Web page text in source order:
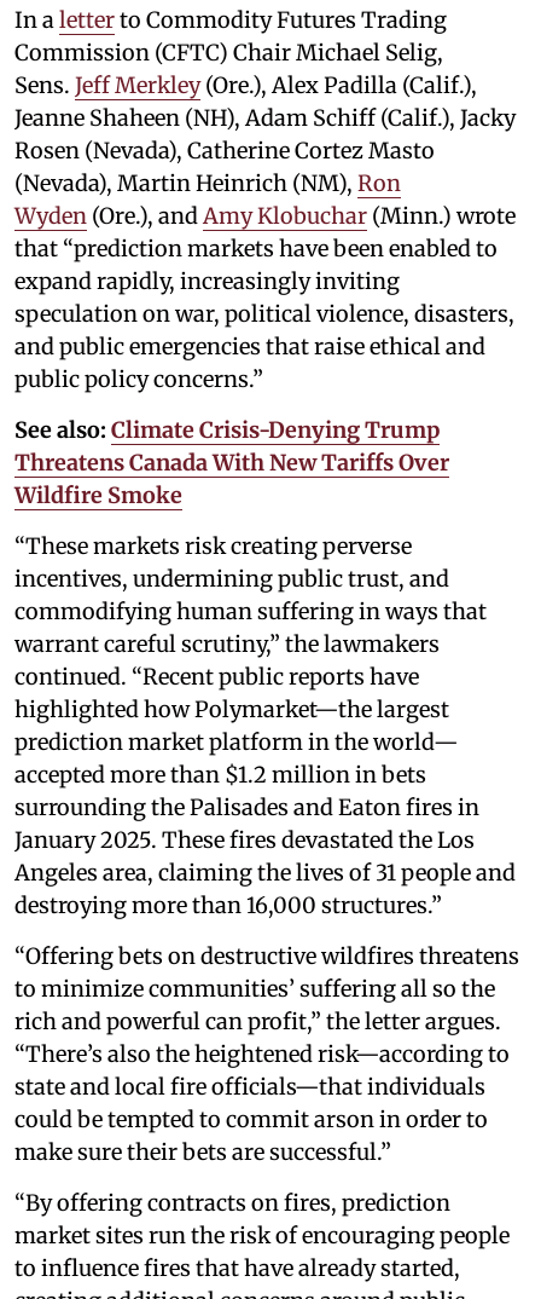
In aletterto Commodity Futures Trading
Commission (CFTC) Chair Michael Selig,
Sens. Jeff Merkley(Ore.), Alex Padilla (Calif.),
Jeanne Shaheen (NH), Adam Schiff (Calif.), Jacky
Rosen (Nevada), Catherine Cortez Masto
(Nevada), Martin Heinrich (NM), Ron
Wyden (Ore.), andAmy Klobuchar (Minn.) wrote
that “prediction markets have been enabled to
expand rapidly, increasingly inviting
speculation on war, political violence, disasters,
and public emergencies that raise ethical and
public policy concerns.”
See also: Climate Crisis-Denying Trump
Threatens Canada With New Tariffs Over
Wildfire Smoke
“These markets risk creating perverse
incentives, undermining public trust, and
commodifying human suffering in ways that
warrant careful scrutiny,” the lawmakers
continued. “Recent public reports have
highlighted how Polymarket—the largest
prediction market platform in the world—
accepted more than $1.2 million in bets
surrounding the Palisades and Eaton fires in
January 2025. These fires devastated the Los
Angeles area, claiming the lives of 31 people and
destroying more than 16,000 structures.”
“Offering bets on destructive wildfires threatens
to minimize communities’ suffering all so the
rich and powerful can profit,” the letter argues.
“There’s also the heightened risk—according to
state and local fire officials—that individuals
could be tempted to commit arson in order to
make sure their bets are successful.”
“By offering contracts on fires, prediction
market sites run the risk of encouraging people
to influence fires that have already started,